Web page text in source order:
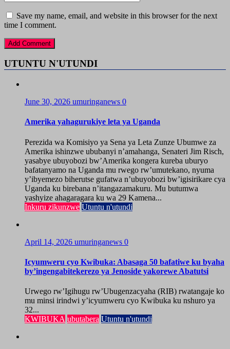
Save my name, email, and website in this browser for the next
time I comment.
UTUNTU N'UTUNDI
June 30, 2026 umuringanews 0
Amerika yahagurukiye leta ya Uganda
Perezida wa Komisiyo ya Sena ya Leta Zunze Ubumwe za
Amerika ishinzwe ububanyi n’amahanga, Senateri Jim Risch,
yasabye ubuyobozi bw’Amerika kongera kureba uburyo
bafatanyamo na Uganda mu rwego rw’umutekano, nyuma
y’ibyemezo biherutse gufatwa n’ubuyobozi bw’igisirikare cya
Uganda ku birebana n’itangazamakuru. Mu butumwa
yashyize ahagaragara ku wa 29 Kamena...
Inkuru zikunzwe Utuntu n'utundi
April 14, 2026 umuringanews 0
Icyumweru cyo Kwibuka: Abasaga 50 bafatiwe ku byaha
by’ingengabitekerezo ya Jenoside yakorewe Abatutsi
Urwego rw’Igihugu rw’Ubugenzacyaha (RIB) rwatangaje ko
mu minsi irindwi y’icyumweru cyo Kwibuka ku nshuro ya
32...
KWIBUKA ubutabera Utuntu n'utundi